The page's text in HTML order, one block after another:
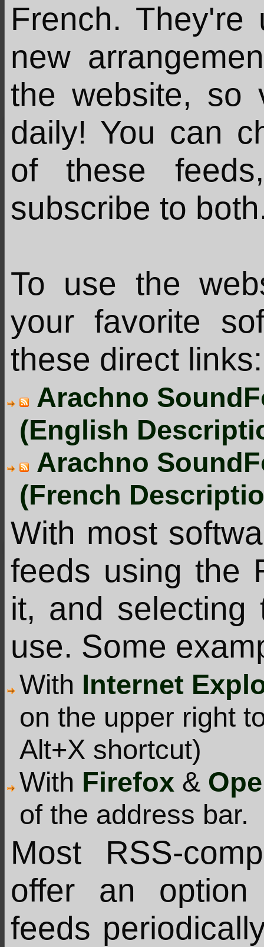
French.
new
the website, so
daily! You can
of these
subscribe to
To use the
your favorite
these direct links:
Arachno
(English
Arachno
(French
With most
feeds using the
it, and
use. Some
With Internet
on the upper right
Alt+X shortcut)
With Firefox &
of the address bar.
Most RSS-
offer an
feeds